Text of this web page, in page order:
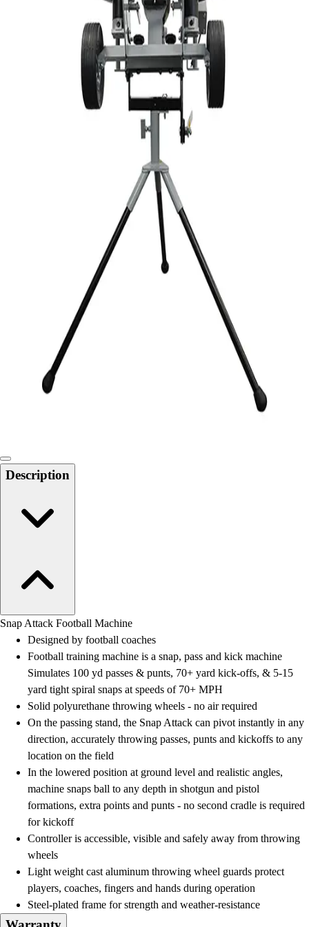
9 Square in the Air
Backyard Games
Baseball & Softball
Basketball
Bowling
Cooperatives
Floor Hockey
Pickleball & Net Sports
Pinnies & Vests
Volleyball
OPEN SHOP
K-2 Primary Education
3-5 Intermediate Physical Education
6-8 Middle School Physical Education
9-12 High School Physical Education
Heart Rate Monitors
Pedometers
Disc Golf
Field Day
Flag Football
Floor Hockey
Pickleball & Net Sports
Pinnies & Vests
Soccer
Volleyball
Facilities
Inflators
Storage
Timers
Scoreboards
Whistles
Other
Resources
OPEN Curriculum
OPEN SHOP
OPEN Fitness Education
Description
Snap Attack Football Machine
Designed by football coaches
Football training machine is a snap, pass and kick machine
Simulates 100 yd passes & punts, 70+ yard kick-offs, & 5-15
yard tight spiral snaps at speeds of 70+ MPH
Solid polyurethane throwing wheels - no air required
On the passing stand, the Snap Attack can pivot instantly in any
direction, accurately throwing passes, punts and kickoffs to any
location on the field
In the lowered position at ground level and realistic angles,
machine snaps ball to any depth in shotgun and pistol
formations, extra points and punts - no second cradle is required
for kickoff
Controller is accessible, visible and safely away from throwing
wheels
Light weight cast aluminum throwing wheel guards protect
players, coaches, fingers and hands during operation
Steel-plated frame for strength and weather-resistance